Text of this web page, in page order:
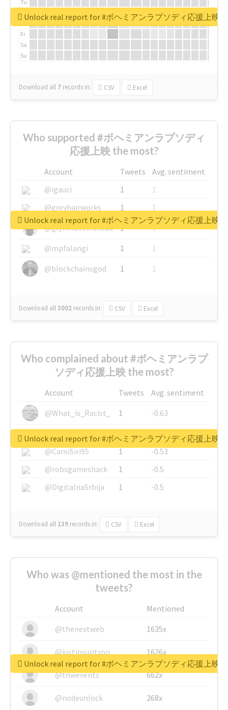
Tu
We
Fr
Sa
Su
Download all 7 records in: CSV Excel
Unlock real report for #ボヘミアンラプソディ応援上映
Who supported #ボヘミアンラプソディ
応援上映 the most?
Account Tweets
Avg. sentiment
@igauci
1
1
@greyhairworks
1
1
@glynmottershead
1
1
@mpfalangi
1
1
@blockchainsgod
1 1
Download all3002 records in: CSV Excel
Unlock real report for #ボヘミアンラプソディ応援上映
Who complained about #ボヘミアンラプ
ソディ応援上映 the most?
Account Tweets
Avg. sentiment
@What_is_Racist_
1
-0.63
@SkateChart
1
-0.6
@CamiSiri95
1
-0.53
@robsgameshack
1
-0.5
@DigitalnaSrbija
1 -0.5
Download all 139 records in: CSV Excel
Unlock real report for #ボヘミアンラプソディ応援上映
Who was @mentioned the most in the
tweets?
Account
Mentioned
@thenextweb
1635x
@justinsuntron 1626x
@tnwevents 662x
@nodeunlock 268x
Unlock real report for #ボヘミアンラプソディ応援上映